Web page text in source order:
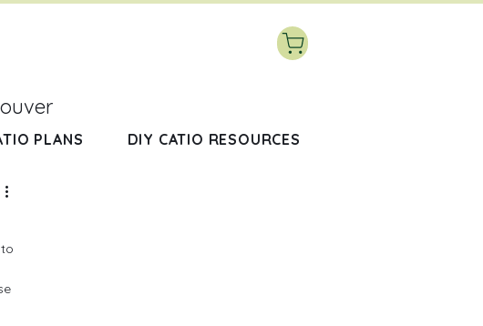
PLANS DIY CATIO RESOURCES